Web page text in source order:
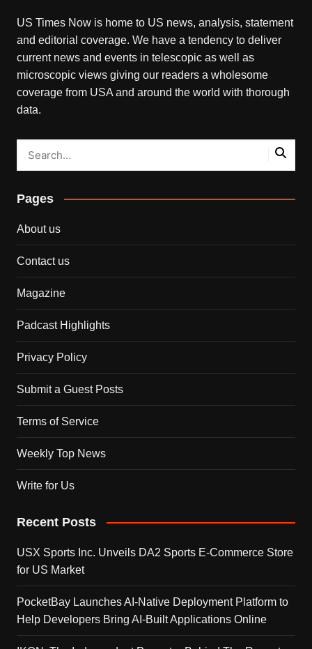
US Times Now is home to US news, analysis, statement
and editorial coverage. We have a tendency to deliver
current news and events in telescopic as well as
microscopic views giving our readers a wholesome
coverage from USA and around the world with thorough
data.
Pages
About us
Contact us
Magazine
Padcast Highlights
Privacy Policy
Submit a Guest Posts
Terms of Service
Weekly Top News
Write for Us
Recent Posts
USX Sports Inc. Unveils DA2 Sports E-Commerce Store
for US Market
PocketBay Launches AI-Native Deployment Platform to
Help Developers Bring AI-Built Applications Online